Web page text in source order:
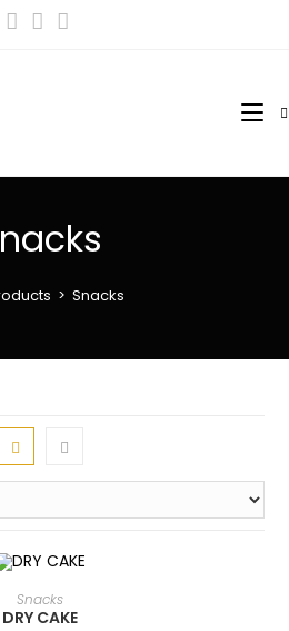
> Snacks
READ MORE
Snacks
DRY CAKE